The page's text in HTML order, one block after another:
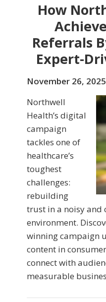
How
Referrals
Expert-
November 26, 2025
Northwell
Health’s digital
campaign
tackles one of
healthcare’s
toughest
challenges:
rebuilding
trust in a noisy and
environment.
winning campaign
content in
connect with
measurable